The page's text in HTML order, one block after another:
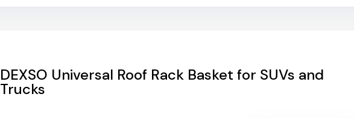
DEXSO Universal Roof Rack Basket for SUVs and
Trucks